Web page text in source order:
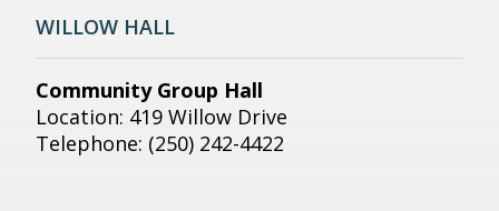
WILLOW HALL
Community Group Hall
Location: 419 Willow Drive
Telephone: (250) 242-4422